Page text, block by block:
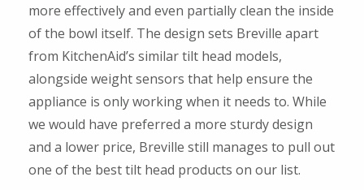
more effectively and even partially clean the inside
of the bowl itself. The design sets Breville apart
from KitchenAid’s similar tilt head models,
alongside weight sensors that help ensure the
appliance is only working when it needs to. While
we would have preferred a more sturdy design
and a lower price, Breville still manages to pull out
one of the best tilt head products on our list.